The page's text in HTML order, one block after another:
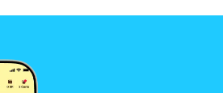
natural. 20 tablets